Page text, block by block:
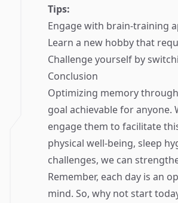
Tips:
Engage with brain-training
Learn a new hobby that
Challenge yourself by
Conclusion
Optimizing memory
goal achievable for anyone.
engage them to facilitate
physical well-being, sleep
challenges, we can
Remember, each day is an
mind. So, why not start